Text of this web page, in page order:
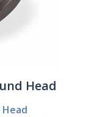
Head